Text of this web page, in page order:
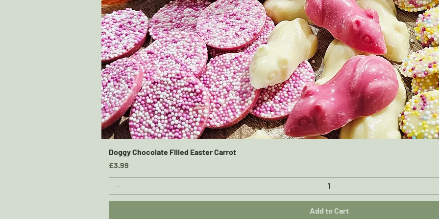
Doggy Chocolate Filled Easter Carrot
Price
£3.99
Add to Cart